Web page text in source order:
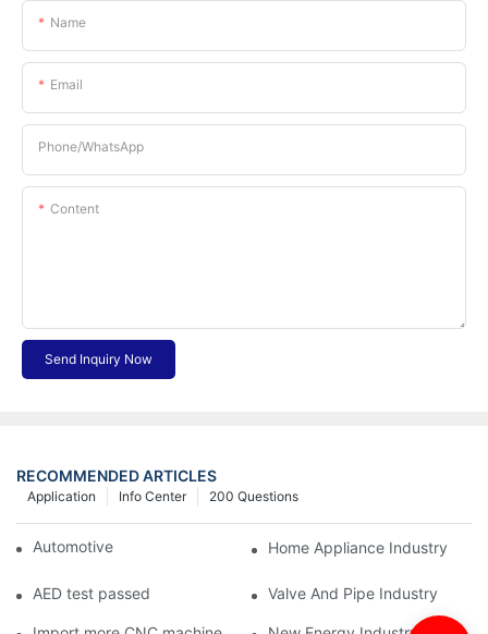
Name
Email
Phone/whatsApp
Content
Send Inquiry Now
RECOMMENDED ARTICLES
200 Questions
Info Center
Application
Automotive Industry Home Appliance Industry
AED test passed Valve And Pipe Industry